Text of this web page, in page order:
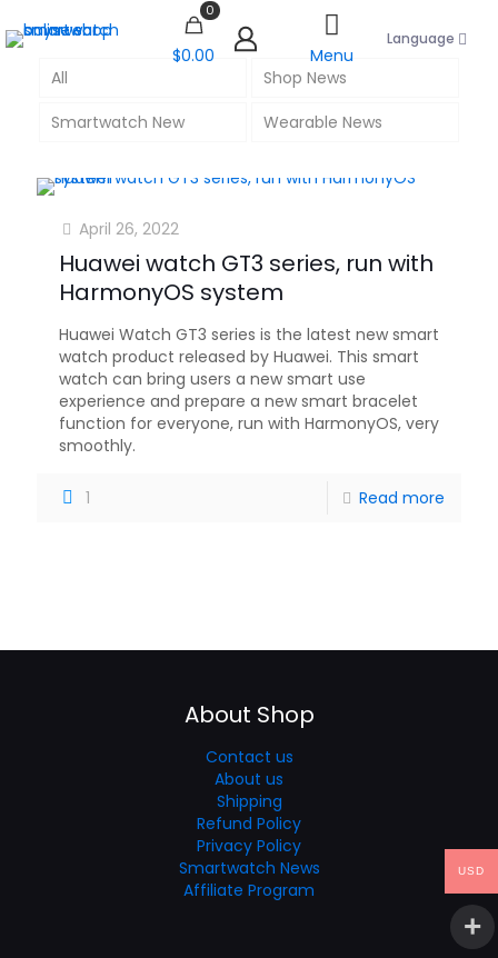
0
$0.00 Menu
Language
All
Shop News
Smartwatch New
Wearable News
April 26, 2022
Huawei watch GT3 series, run with
HarmonyOS system
Huawei Watch GT3 series is the latest new smart
watch product released by Huawei. This smart
watch can bring users a new smart use
experience and prepare a new smart bracelet
function for everyone, run with HarmonyOS, very
smoothly.
1 Read more
About Shop
Contact us
About us
Shipping
Refund Policy
Privacy Policy
Smartwatch News
Affiliate Program
USD